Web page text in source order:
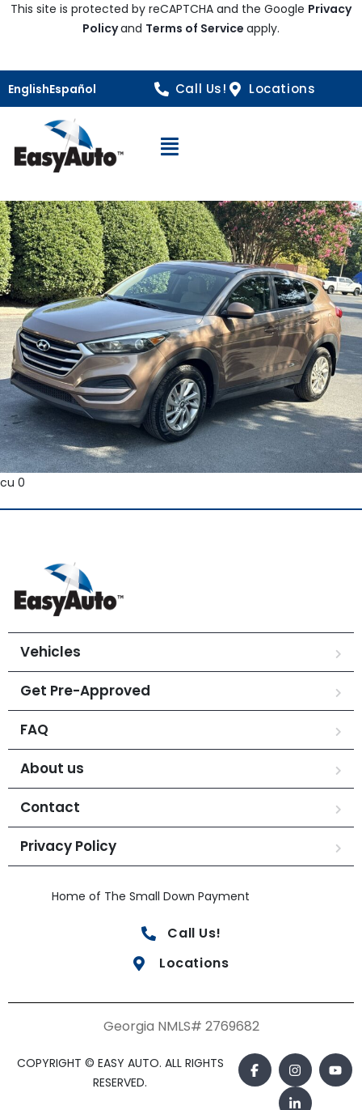
This site is protected by reCAPTCHA and the Google Privacy
Policyand Terms of Service apply.
EnglishEspañol Call Us! Locations
Open Navigation
cu 0
Vehicles
Get Pre-Approved
FAQ
About us
Contact
Privacy Policy
Home of The Small Down Payment
Call Us!
Locations
Georgia NMLS# 2769682
COPYRIGHT © EASY AUTO. ALL RIGHTS
RESERVED.